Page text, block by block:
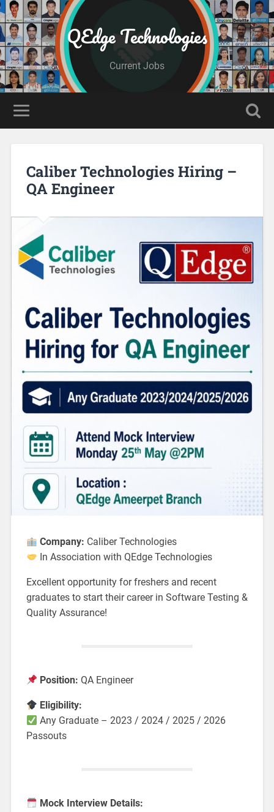
QEdge Technologies
Current Jobs
Caliber Technologies Hiring –
QA Engineer
Company: Caliber Technologies
In Association with QEdge Technologies
Excellent opportunity for freshers and recent
graduates to start their career in Software Testing &
Quality Assurance!
Position: QA Engineer
Eligibility:
Any Graduate – 2023 / 2024 / 2025 / 2026
Passouts
Mock Interview Details: